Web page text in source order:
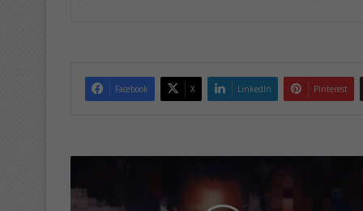
Facebook X LinkedIn Pinterest